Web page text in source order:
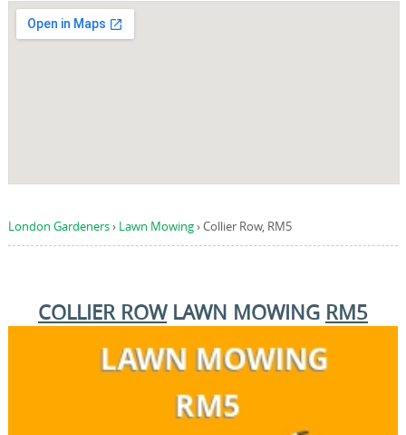
London Gardeners› Lawn Mowing›Collier Row, RM5
COLLIER ROWLAWN MOWING RM5